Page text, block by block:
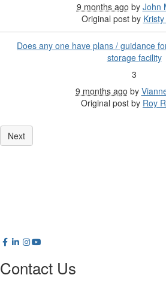
9 months ago by John
Original post by
Does any one have plans / guidance
storage facility
3
9 months ago by
Original post by Roy
Contact Us